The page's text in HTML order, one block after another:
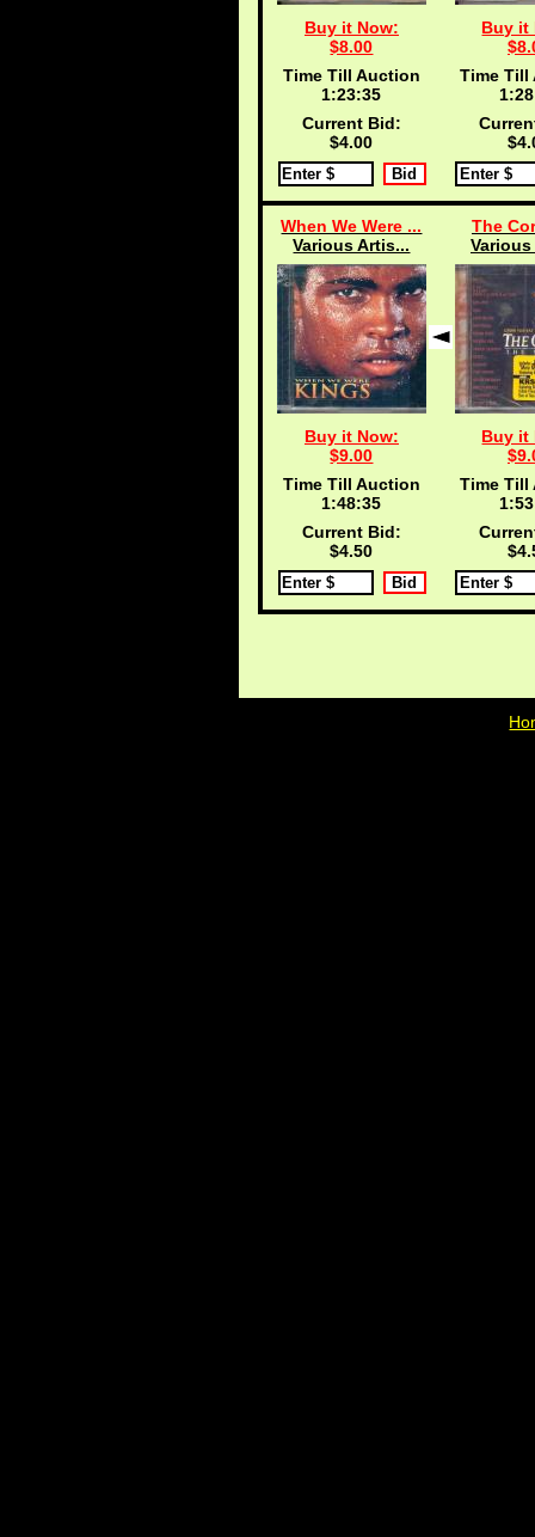
Buy it Now:
$8.00
Time Till Auction
1:23:34
Current Bid:
$4.00
Buy it
Time Till
When We Were ...
Various Artis...
Buy it Now:
$9.00
Time Till Auction
1:48:34
Current Bid:
$4.50
The
Buy it
Time Till